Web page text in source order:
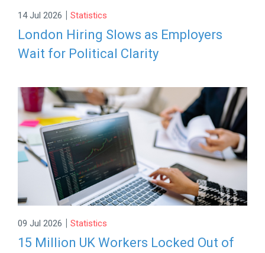
14 Jul 2026 | Statistics
London Hiring Slows as Employers
Wait for Political Clarity
09 Jul 2026 | Statistics
15 Million UK Workers Locked Out of